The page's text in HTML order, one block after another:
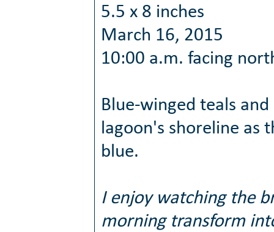
5.5 x 8 inches
March 16, 2015
10:00 a.m. facing
Blue-winged teals
lagoon's shoreline as
blue.
I enjoy watching the
morning transform